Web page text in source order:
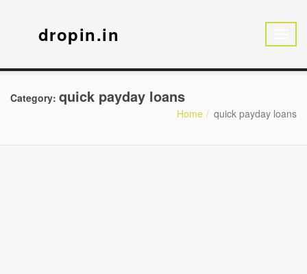
dropin.in
Category: quick payday loans
Home quick payday loans